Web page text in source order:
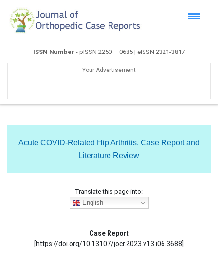
ISSN Number - pISSN 2250 – 0685 | eISSN 2321-3817
Your Advertisement
Acute COVID-Related Hip Arthritis. Case Report and
Literature Review
Translate this page into:
English
Case Report
[https://doi.org/10.13107/jocr.2023.v13.i06.3688]